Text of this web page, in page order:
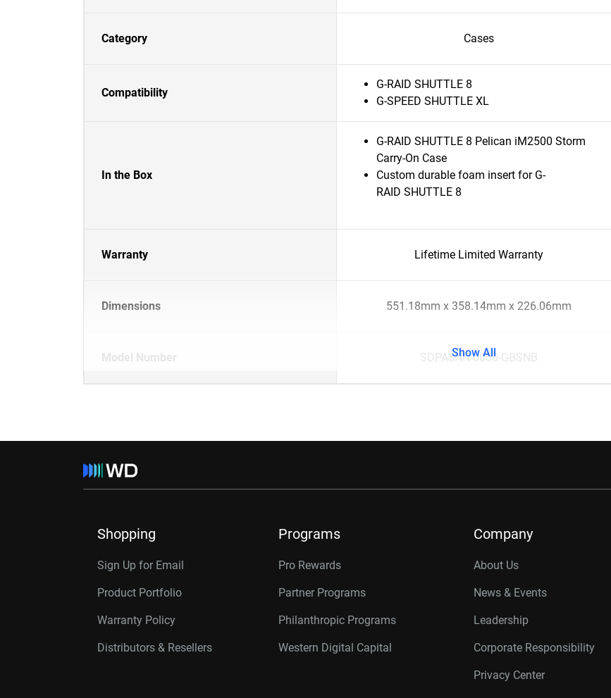
Category Cases
Compatibility
G-RAID SHUTTLE 8
G-SPEED SHUTTLE XL
In the Box
G-RAID SHUTTLE 8 Pelican iM2500 Storm
Carry-On Case
Custom durable foam insert for G-
RAID SHUTTLE 8
Warranty Lifetime Limited Warranty
Dimensions 551.18mm x 358.14mm x 226.06mm
Model Number SDPA5NN-0000-GBSNB
Show All
Shopping
Sign Up for Email
Product Portfolio
Warranty Policy
Distributors & Resellers
Programs
Pro Rewards
Partner Programs
Philanthropic Programs
Western Digital Capital
Company
About Us
News & Events
Leadership
Corporate Responsibility
Privacy Center